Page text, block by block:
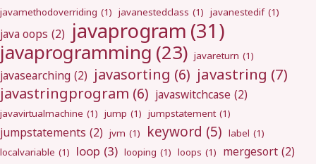
javamethodoverriding (1) javanestedclass (1) javanestedif (1)
java oops (2) javaprogram (31)
javaprogramming (23) javareturn (1)
javasearching (2) javasorting (6) javastring (7)
javastringprogram (6) javaswitchcase (2)
javavirtualmachine (1) jump (1) jumpstatement (1)
jumpstatements (2) jvm (1) keyword (5) label (1)
localvariable (1) loop (3) looping (1) loops (1) mergesort (2)